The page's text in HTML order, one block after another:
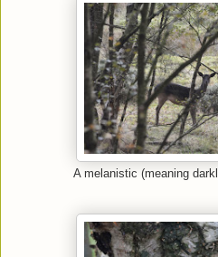
A melanistic (meaning